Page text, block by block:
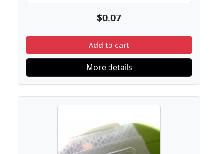
$0.07
Add to cart
More details